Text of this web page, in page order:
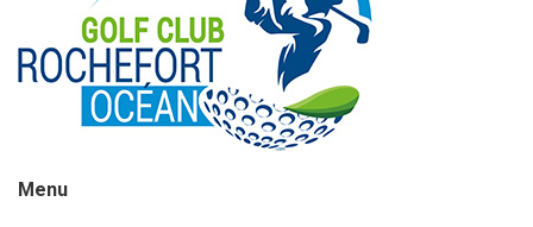
Menu